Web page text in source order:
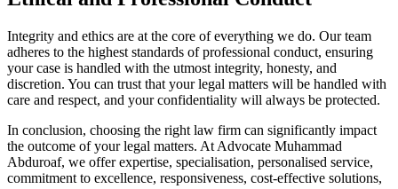
Integrity and ethics are at the core of everything we do. Our team
adheres to the highest standards of professional conduct, ensuring
your case is handled with the utmost integrity, honesty, and
discretion. You can trust that your legal matters will be handled with
care and respect, and your confidentiality will always be protected.
In conclusion, choosing the right law firm can significantly impact
the outcome of your legal matters. At Advocate Muhammad
Abduroaf, we offer expertise, specialisation, personalised service,
commitment to excellence, responsiveness, cost-effective solutions,